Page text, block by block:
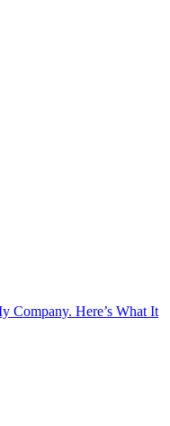
Company. Here’s What It